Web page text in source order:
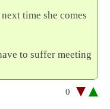
time she comes
to suffer meeting
0